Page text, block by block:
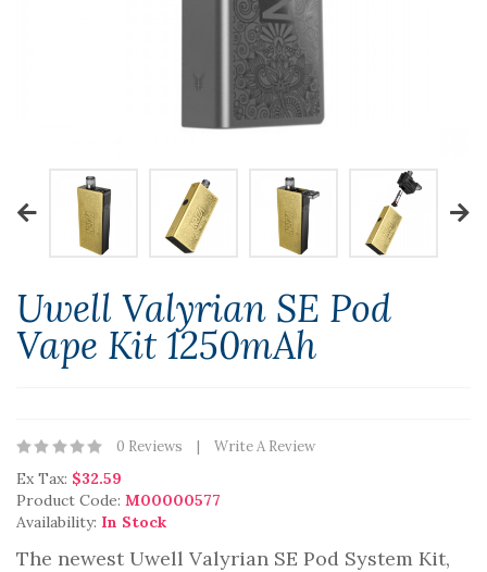
Uwell Valyrian SE Pod
Vape Kit 1250mAh
0 Reviews Write A Review
Ex Tax: $32.59
Product Code: M00000577
Availability: In Stock
The newest Uwell Valyrian SE Pod System Kit,